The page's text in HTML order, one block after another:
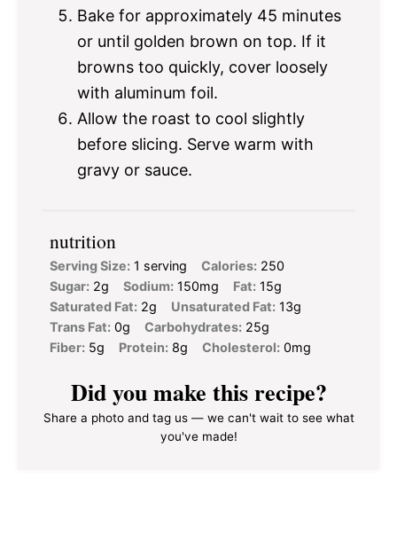
Bake for approximately 45 minutes
or until golden brown on top. If it
browns too quickly, cover loosely
with aluminum foil.
Allow the roast to cool slightly
before slicing. Serve warm with
gravy or sauce.
nutrition
Serving Size: 1 serving Calories: 250
Sugar: 2g Sodium: 150mg Fat: 15g
Saturated Fat: 2g Unsaturated Fat: 13g
Trans Fat: 0g Carbohydrates: 25g
Fiber: 5g Protein: 8g Cholesterol: 0mg
Did you make this recipe?
Share a photo and tag us — we can't wait to see what
you've made!